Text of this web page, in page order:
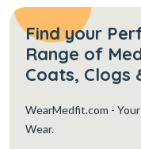
Find your
Range of
Coats, Clogs
WearMedfit.com -
Wear.